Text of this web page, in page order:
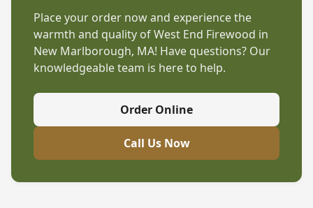
Place your order now and experience the
warmth and quality of West End Firewood in
New Marlborough, MA! Have questions? Our
knowledgeable team is here to help.
Order Online
Call Us Now